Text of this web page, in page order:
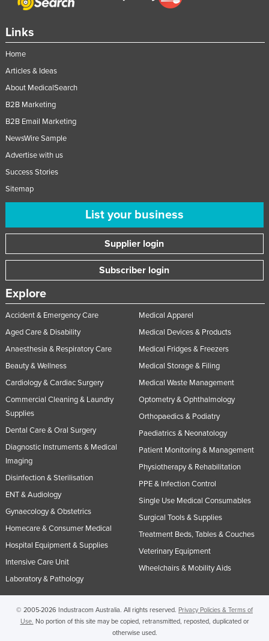
Nicaragua
Norway
Oman
Pakistan
Papua New Guinea
Poland
Portugal
Qatar
Romania
Russia
Rwanda
Saint Lucia
Saint Vincent and the Grenadines
Samoa
San Marino
Sao Tome and Principe
Senegal
Serbia
Seychelles
Sierra Leone
Links
Home
Articles & Ideas
About MedicalSearch
B2B Marketing
B2B Email Marketing
NewsWire Sample
Advertise with us
Success Stories
Sitemap
List your business
Supplier login
Subscriber login
Explore
Accident & Emergency Care
Aged Care & Disability
Anaesthesia & Respiratory Care
Beauty & Wellness
Cardiology & Cardiac Surgery
Commercial Cleaning & Laundry
Supplies
Dental Care & Oral Surgery
Diagnostic Instruments & Medical
Imaging
Disinfection & Sterilisation
ENT & Audiology
Gynaecology & Obstetrics
Homecare & Consumer Medical
Hospital Equipment & Supplies
Intensive Care Unit
Laboratory & Pathology
Medical Apparel
Medical Devices & Products
Medical Fridges & Freezers
Medical Storage & Filing
Medical Waste Management
Optometry & Ophthalmology
Orthopaedics & Podiatry
Paediatrics & Neonatology
Patient Monitoring & Management
Physiotherapy & Rehabilitation
PPE & Infection Control
Single Use Medical Consumables
Surgical Tools & Supplies
Treatment Beds, Tables & Couches
Veterinary Equipment
Wheelchairs & Mobility Aids
© 2005-2026 Industracom Australia. All rights reserved. Privacy Policies & Terms of
Use. No portion of this site may be copied, retransmitted, reposted, duplicated or
otherwise used.